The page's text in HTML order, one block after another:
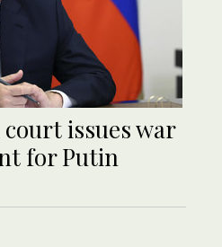
issues war
for Putin